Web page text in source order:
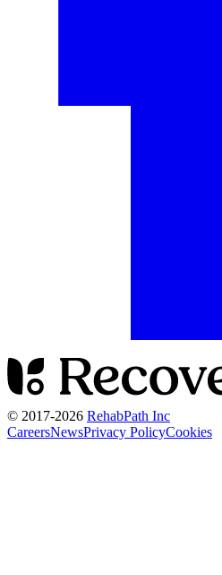
© 2017-2026 RehabPath Inc
CareersNewsPrivacy PolicyCookies